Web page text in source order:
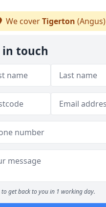
We coverTigerton (Angus)
in touch
to get back to you in 1 working day.